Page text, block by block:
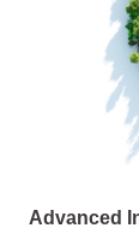
Advanced